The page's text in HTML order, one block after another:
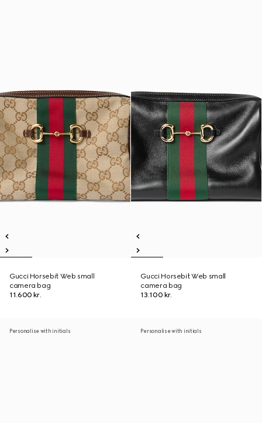
Gucci Horsebit Web small
camera bag
11.600 kr.
Gucci Horsebit Web small
camera bag
13.100 kr.
Personalise with initials Personalise with initials